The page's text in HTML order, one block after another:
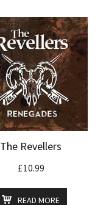
The Revellers
£10.99
READ MORE